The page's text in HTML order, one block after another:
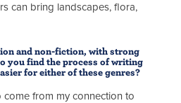
can bring landscapes, flora,
and non-fiction, with strong
you find the process of writing
for either of these genres?
come from my connection to